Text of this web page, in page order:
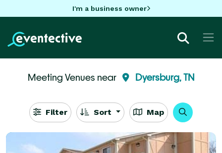
I'm a business owner
Meeting Venues near Dyersburg, TN
Filter Sort Map